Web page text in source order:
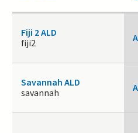
Fiji 2 ALD
fiji2
Savannah ALD
savannah